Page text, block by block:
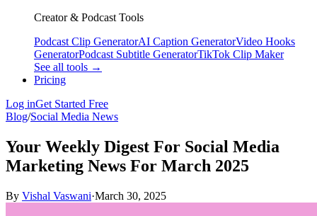
Creator & Podcast Tools
Podcast Clip GeneratorAI Caption GeneratorVideo Hooks
GeneratorPodcast Subtitle GeneratorTikTok Clip Maker
See all tools →
Pricing
Log inGet Started Free
Blog/Social Media News
Your Weekly Digest For Social Media
Marketing News For March 2025
By Vishal Vaswani·March 30, 2025